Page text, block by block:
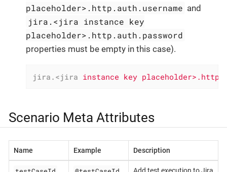
placeholder>.http.auth.username and
jira.<jira instance key
placeholder>.http.auth.password
properties must be empty in this case).
jira.<jira instance key
Scenario Meta Attributes
Name Example Description